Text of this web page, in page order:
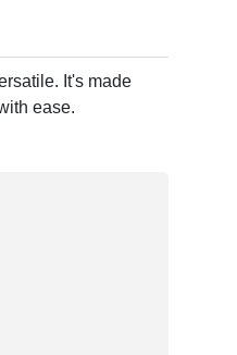
It's made
ease.